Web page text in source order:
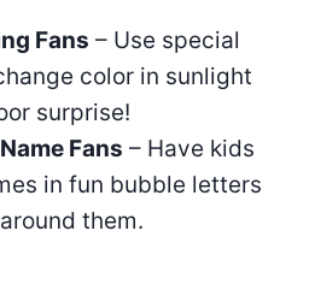
Fans – Use special
color in sunlight
surprise!
Fans – Have kids
in fun bubble letters
them.